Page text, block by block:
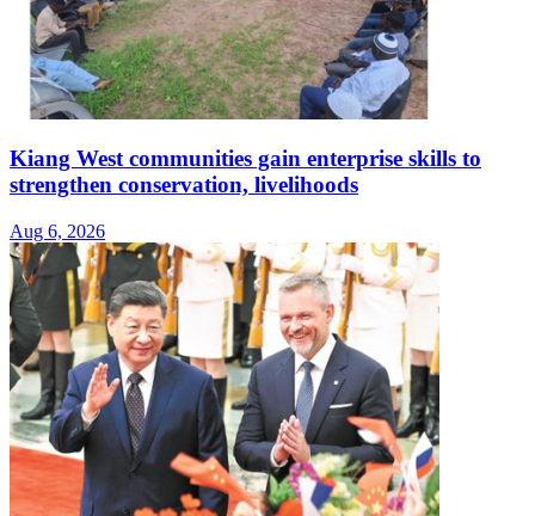
Kiang West communities gain enterprise skills to
strengthen conservation, livelihoods
Aug 6, 2026